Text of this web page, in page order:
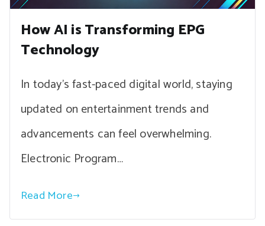
How AI is Transforming EPG
Technology
In today’s fast-paced digital world, staying
updated on entertainment trends and
advancements can feel overwhelming.
Electronic Program…
Read More